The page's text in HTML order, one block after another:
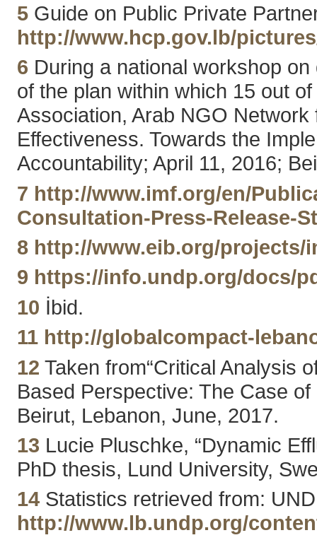
5Guide on Public Private
http://www.hcp.gov.lb/
6 During a national workshop
of the plan within which 15 out
Association, Arab NGO
Effectiveness. Towards the
Accountability; April 11, 2016;
7 http://www.imf.org/en/
Consultation-Press-Release-
8 http://www.eib.org/
9 https://info.undp.org/docs/
10 İbid.
11 http://globalcompact-
12 Taken from“Critical Analysis
Based Perspective: The Case
Beirut, Lebanon, June, 2017.
13 Lucie Pluschke, “Dynamic
PhD thesis, Lund University,
14Statistics retrieved from:
http://www.lb.undp.org/